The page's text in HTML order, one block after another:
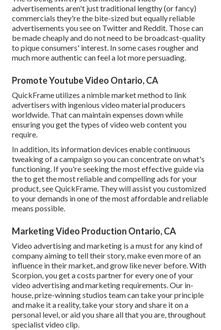
advertisements aren't just traditional lengthy (or fancy)
commercials they're the bite-sized but equally reliable
advertisements you see on Twitter and Reddit. Those can
be made cheaply and do not need to be broadcast-quality
to pique consumers' interest. In some cases rougher and
much more authentic can feel a lot more persuading.
Promote Youtube Video Ontario, CA
QuickFrame utilizes a nimble market method to link
advertisers with ingenious video material producers
worldwide. That can maintain expenses down while
ensuring you get the types of video web content you
require.
In addition, its information devices enable continuous
tweaking of a campaign so you can concentrate on what's
functioning. If you're seeking the most effective guide via
the to get the most reliable and compelling ads for your
product, see QuickFrame. They will assist you customized
to your demands in one of the most affordable and reliable
means possible.
Marketing Video Production Ontario, CA
Video advertising and marketing is a must for any kind of
company aiming to tell their story, make even more of an
influence in their market, and grow like never before. With
Scorpion, you get a costs partner for every one of your
video advertising and marketing requirements. Our in-
house, prize-winning studios team can take your principle
and make it a reality, take your story and share it on a
personal level, or aid you share all that you are, throughout
specialist video clip.